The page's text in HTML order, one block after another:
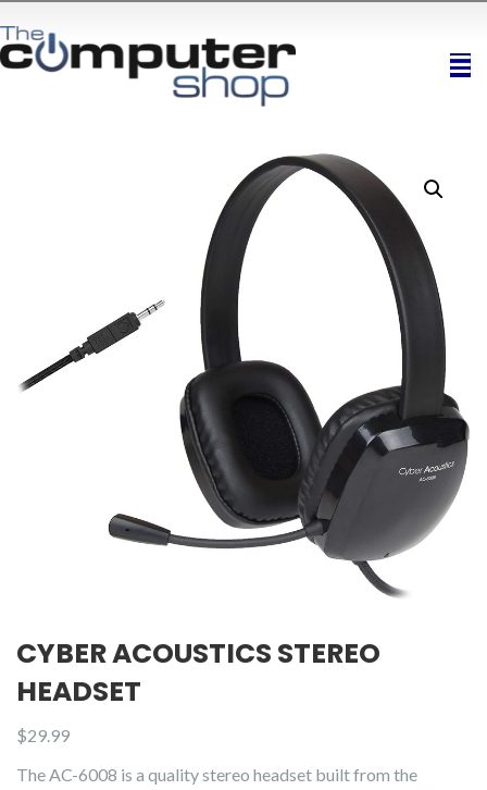
CYBER ACOUSTICS STEREO
HEADSET
$29.99
The AC-6008 is a quality stereo headset built from the